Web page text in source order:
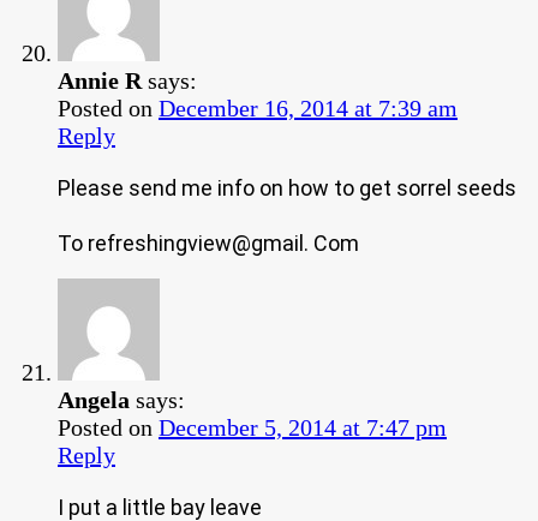
Annie R says:
Posted on December 16, 2014 at 7:39 am
Reply
Please send me info on how to get sorrel seeds
To refreshingview@gmail. Com
Angela says:
Posted on December 5, 2014 at 7:47 pm
Reply
I put a little bay leave